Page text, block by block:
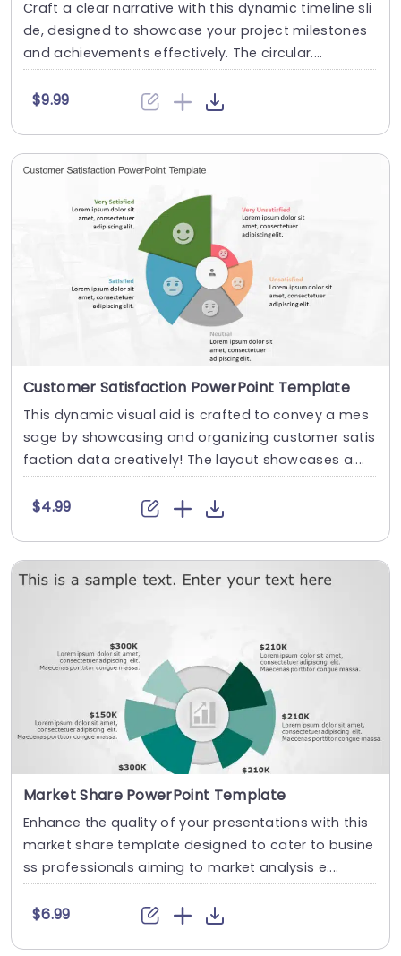
Craft a clear narrative with this dynamic timeline sli
de, designed to showcase your project milestones
and achievements effectively. The circular....
$9.99
Customer Satisfaction PowerPoint Template
This dynamic visual aid is crafted to convey a mes
sage by showcasing and organizing customer satis
faction data creatively! The layout showcases a....
$4.99
Market Share PowerPoint Template
Enhance the quality of your presentations with this
market share template designed to cater to busine
ss professionals aiming to market analysis e....
$6.99